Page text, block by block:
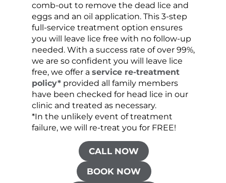
comb-out to remove the dead lice and
eggs and an oil application. This 3-step
full-service treatment option ensures
you will leave lice free with no follow-up
needed. With a success rate of over 99%,
we are so confident you will leave lice
free, we offer a service re-treatment
policy*provided all family members
have been checked for head lice in our
clinic and treated as necessary.
*In the unlikely event of treatment
failure, we will re-treat you for FREE!
CALL NOW
BOOK NOW